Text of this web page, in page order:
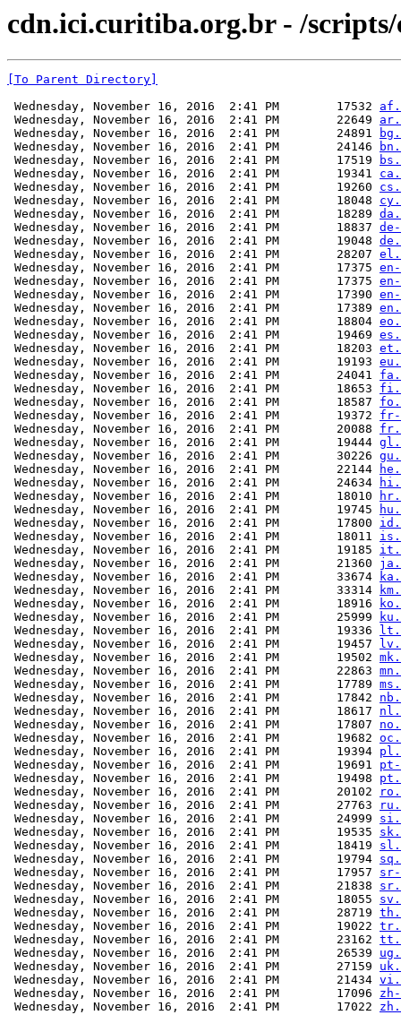
cdn.ici.curitiba.org.br - /
[To Parent Directory]
Wednesday, November 16, 2016  2:41 PM        17532
Wednesday, November 16, 2016  2:41 PM        22649
Wednesday, November 16, 2016  2:41 PM        24891
Wednesday, November 16, 2016  2:41 PM        24146
Wednesday, November 16, 2016  2:41 PM        17519
Wednesday, November 16, 2016  2:41 PM        19341
Wednesday, November 16, 2016  2:41 PM        19260
Wednesday, November 16, 2016  2:41 PM        18048
Wednesday, November 16, 2016  2:41 PM        18289
Wednesday, November 16, 2016  2:41 PM        18837
Wednesday, November 16, 2016  2:41 PM        19048
Wednesday, November 16, 2016  2:41 PM        28207
Wednesday, November 16, 2016  2:41 PM        17375
Wednesday, November 16, 2016  2:41 PM        17375
Wednesday, November 16, 2016  2:41 PM        17390
Wednesday, November 16, 2016  2:41 PM        17389
Wednesday, November 16, 2016  2:41 PM        18804
Wednesday, November 16, 2016  2:41 PM        19469
Wednesday, November 16, 2016  2:41 PM        18203
Wednesday, November 16, 2016  2:41 PM        19193
Wednesday, November 16, 2016  2:41 PM        24041
Wednesday, November 16, 2016  2:41 PM        18653
Wednesday, November 16, 2016  2:41 PM        18587
Wednesday, November 16, 2016  2:41 PM        19372 fr-
Wednesday, November 16, 2016  2:41 PM        20088
Wednesday, November 16, 2016  2:41 PM        19444
Wednesday, November 16, 2016  2:41 PM        30226
Wednesday, November 16, 2016  2:41 PM        22144
Wednesday, November 16, 2016  2:41 PM        24634
Wednesday, November 16, 2016  2:41 PM        18010
Wednesday, November 16, 2016  2:41 PM        19745
Wednesday, November 16, 2016  2:41 PM        17800
Wednesday, November 16, 2016  2:41 PM        18011
Wednesday, November 16, 2016  2:41 PM        19185
Wednesday, November 16, 2016  2:41 PM        21360
Wednesday, November 16, 2016  2:41 PM        33674
Wednesday, November 16, 2016  2:41 PM        33314
Wednesday, November 16, 2016  2:41 PM        18916
Wednesday, November 16, 2016  2:41 PM        25999
Wednesday, November 16, 2016  2:41 PM        19336
Wednesday, November 16, 2016  2:41 PM        19457
Wednesday, November 16, 2016  2:41 PM        19502
Wednesday, November 16, 2016  2:41 PM        22863
Wednesday, November 16, 2016  2:41 PM        17789
Wednesday, November 16, 2016  2:41 PM        17842
Wednesday, November 16, 2016  2:41 PM        18617
Wednesday, November 16, 2016  2:41 PM        17807
Wednesday, November 16, 2016  2:41 PM        19682
Wednesday, November 16, 2016  2:41 PM        19394
Wednesday, November 16, 2016  2:41 PM        19691
Wednesday, November 16, 2016  2:41 PM        19498
Wednesday, November 16, 2016  2:41 PM        20102
Wednesday, November 16, 2016  2:41 PM        27763
Wednesday, November 16, 2016  2:41 PM        24999
Wednesday, November 16, 2016  2:41 PM        19535
Wednesday, November 16, 2016  2:41 PM        18419
Wednesday, November 16, 2016  2:41 PM        19794
Wednesday, November 16, 2016  2:41 PM        17957
Wednesday, November 16, 2016  2:41 PM        21838
Wednesday, November 16, 2016  2:41 PM        18055
Wednesday, November 16, 2016  2:41 PM        28719
Wednesday, November 16, 2016  2:41 PM        19022
Wednesday, November 16, 2016  2:41 PM        23162
Wednesday, November 16, 2016  2:41 PM        26539
Wednesday, November 16, 2016  2:41 PM        27159
Wednesday, November 16, 2016  2:41 PM        21434
Wednesday, November 16, 2016  2:41 PM        17096
Wednesday, November 16, 2016  2:41 PM        17022